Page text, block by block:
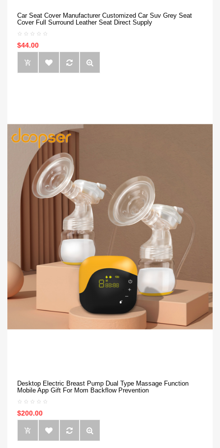
Car Seat Cover Manufacturer Customized Car Suv Grey Seat
Cover Full Surround Leather Seat Direct Supply
$44.00
Desktop Electric Breast Pump Dual Type Massage Function
Mobile App Gift For Mom Backflow Prevention
$200.00